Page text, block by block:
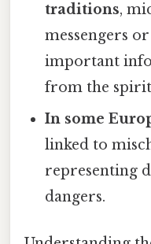
traditions,
messengers
important
from the
In some
linked to
representing
dangers.